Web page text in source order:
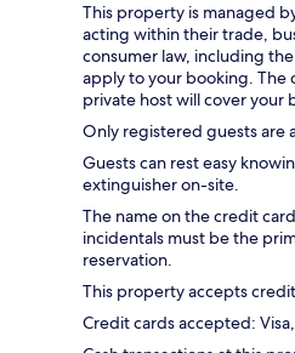
This property is managed
acting within their trade,
consumer law, including
apply to your booking. The
private host will cover your
Only registered guests are
Guests can rest easy
extinguisher on-site.
The name on the credit
incidentals must be the
reservation.
This property accepts
Credit cards accepted: